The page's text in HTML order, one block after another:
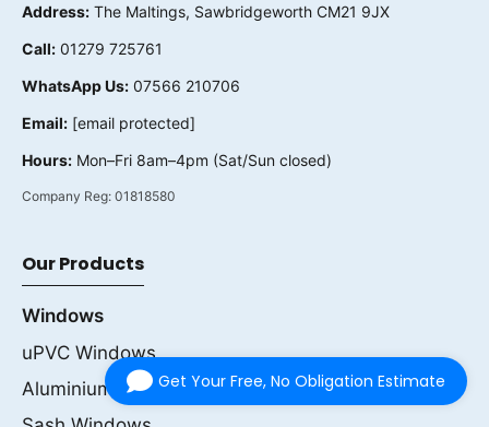
Address: The Maltings, Sawbridgeworth CM21 9JX
Call: 01279 725761
WhatsApp Us: 07566 210706
Email: [email protected]
Hours: Mon–Fri 8am–4pm (Sat/Sun closed)
Company Reg: 01818580
Our Products
Windows
uPVC Windows
Aluminium WindowsGet Your Free, No Obligation Estimate